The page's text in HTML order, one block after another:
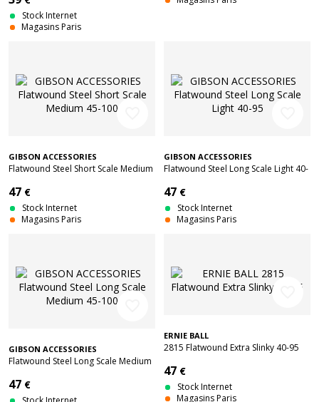
Stock Internet
Magasins Paris
GIBSON ACCESSORIES
Flatwound Steel Short Scale Medium
47 €
Stock Internet
Magasins Paris
GIBSON ACCESSORIES
Flatwound Steel Long Scale Light 40-
47 €
Stock Internet
Magasins Paris
GIBSON ACCESSORIES
Flatwound Steel Long Scale Medium
47 €
ERNIE BALL
2815 Flatwound Extra Slinky 40-95
47 €
Stock Internet
Magasins Paris